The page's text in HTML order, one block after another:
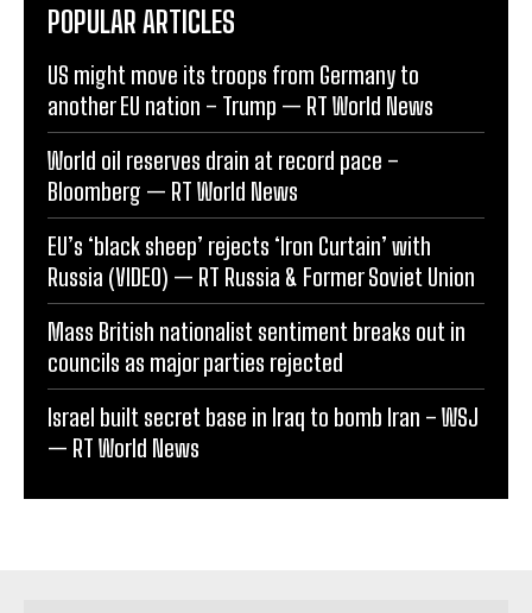
POPULAR ARTICLES
US might move its troops from Germany to
another EU nation – Trump — RT World News
World oil reserves drain at record pace –
Bloomberg — RT World News
EU’s ‘black sheep’ rejects ‘Iron Curtain’ with
Russia (VIDEO) — RT Russia & Former Soviet Union
Mass British nationalist sentiment breaks out in
councils as major parties rejected
Israel built secret base in Iraq to bomb Iran – WSJ
— RT World News